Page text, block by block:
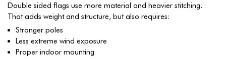
Double sided flags use more material and heavier stitching.
That adds weight and structure, but also requires:
Stronger poles
Less extreme wind exposure
Proper indoor mounting